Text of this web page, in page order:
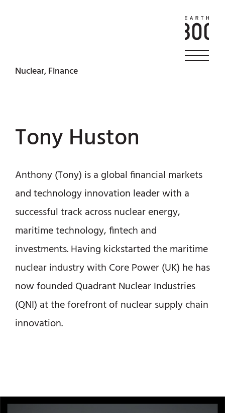
Nuclear, Finance
Tony Huston
Anthony (Tony) is a global financial markets
and technology innovation leader with a
successful track across nuclear energy,
maritime technology, fintech and
investments. Having kickstarted the maritime
nuclear industry with Core Power (UK) he has
now founded Quadrant Nuclear Industries
(QNI) at the forefront of nuclear supply chain
innovation.